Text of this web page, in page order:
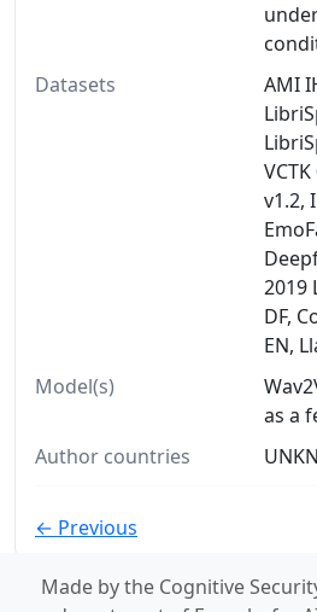
Datasets
AMI
v1.2,
2019
DF,
EN,
Model(s)
as a
Author countries
← Previous
Made by the Cognitive